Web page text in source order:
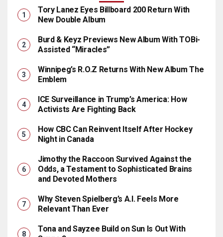
Tory Lanez Eyes Billboard 200 Return With
New Double Album
Burd & Keyz Previews New Album With TOBi-
Assisted “Miracles”
Winnipeg’s R.O.Z Returns With New Album The
Emblem
ICE Surveillance in Trump’s America: How
Activists Are Fighting Back
How CBC Can Reinvent Itself After Hockey
Night in Canada
Jimothy the Raccoon Survived Against the
Odds, a Testament to Sophisticated Brains
and Devoted Mothers
Why Steven Spielberg’s A.I. Feels More
Relevant Than Ever
Tona and Sayzee Build on Sun Is Out With